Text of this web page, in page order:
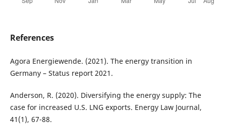
References
Agora Energiewende. (2021). The energy transition in
Germany – Status report 2021.
Anderson, R. (2020). Diversifying the energy supply: The
case for increased U.S. LNG exports. Energy Law Journal,
41(1), 67-88.